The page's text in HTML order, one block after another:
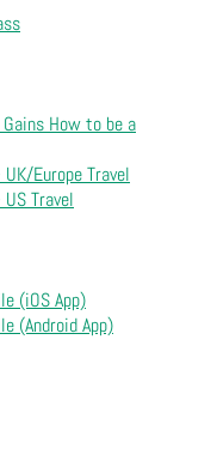
How to be a
Europe Travel
Travel
(iOS App)
(Android App)